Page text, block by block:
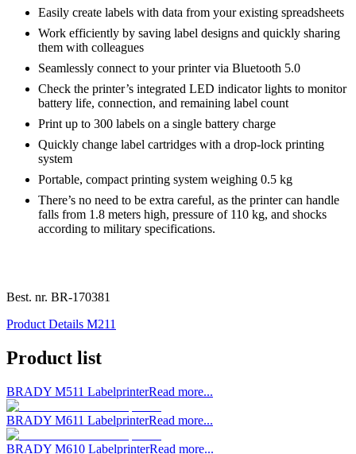
Easily create labels with data from your existing spreadsheets
Work efficiently by saving label designs and quickly sharing
them with colleagues
Seamlessly connect to your printer via Bluetooth 5.0
Check the printer’s integrated LED indicator lights to monitor
battery life, connection, and remaining label count
Print up to 300 labels on a single battery charge
Quickly change label cartridges with a drop-lock printing
system
Portable, compact printing system weighing 0.5 kg
There’s no need to be extra careful, as the printer can handle
falls from 1.8 meters high, pressure of 110 kg, and shocks
according to military specifications.
Best. nr. BR-170381
Product Details M211
Product list
BRADY M511 LabelprinterRead more...
BRADY M611 LabelprinterRead more...
BRADY M610 LabelprinterRead more...